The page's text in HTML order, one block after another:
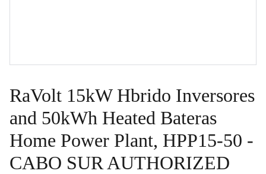
RaVolt 15kW Hbrido Inversores
and 50kWh Heated Bateras
Home Power Plant, HPP15-50 -
CABO SUR AUTHORIZED